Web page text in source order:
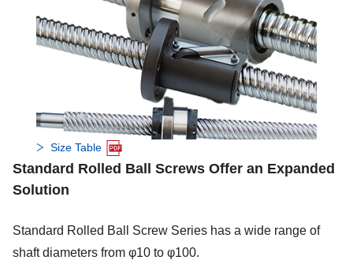
36
40 ● ●
Size Table
Standard Rolled Ball Screws Offer an Expanded
Solution
Standard Rolled Ball Screw Series has a wide range of
shaft diameters from φ10 to φ100.